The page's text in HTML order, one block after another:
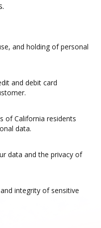
and holding of personal
and debit card
of California residents
data.
data and the privacy of
integrity of sensitive